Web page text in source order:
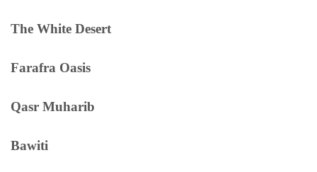
The White Desert
Farafra Oasis
Qasr Muharib
Bawiti